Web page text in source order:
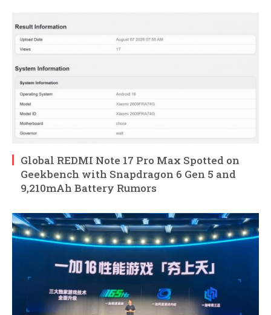
Global REDMI Note 17 Pro Max Spotted on
Geekbench with Snapdragon 6 Gen 5 and
9,210mAh Battery Rumors